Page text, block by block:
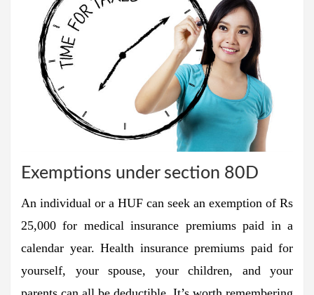
Exemptions under section 80D
An individual or a HUF can seek an exemption of Rs
25,000 for medical insurance premiums paid in a
calendar year. Health insurance premiums paid for
yourself, your spouse, your children, and your